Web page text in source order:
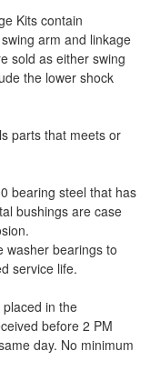
Kits contain
arm and linkage
sold as either swing
the lower shock
parts that meets or
bearing steel that has
bushings are case
washer bearings to
service life.
placed in the
before 2 PM
day. No minimum